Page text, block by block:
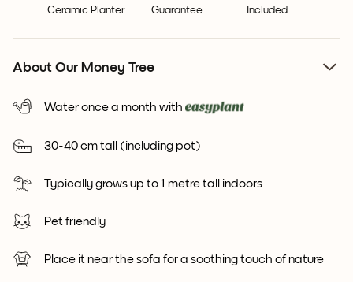
Ceramic Planter
Guarantee
Included
About Our Money Tree
Water once a month with
30-40 cm tall (including pot)
Typically grows up to 1 metre tall indoors
Pet friendly
Place it near the sofa for a soothing touch of nature